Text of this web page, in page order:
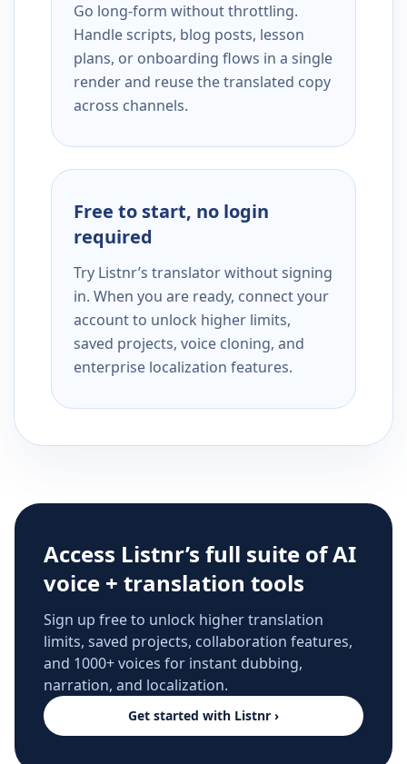
Go long-form without throttling.
Handle scripts, blog posts, lesson
plans, or onboarding flows in a single
render and reuse the translated copy
across channels.
Free to start, no login
required
Try Listnr’s translator without signing
in. When you are ready, connect your
account to unlock higher limits,
saved projects, voice cloning, and
enterprise localization features.
Access Listnr’s full suite of AI
voice + translation tools
Sign up free to unlock higher translation
limits, saved projects, collaboration features,
and 1000+ voices for instant dubbing,
narration, and localization.
Get started with Listnr ›